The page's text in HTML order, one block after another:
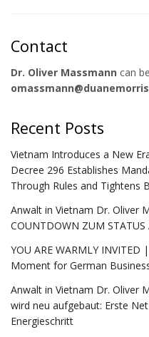
Contact
Dr. Oliver Massmann can
Recent Posts
Vietnam Introduces a New
Decree 296 Establishes
Through Rules and Tightens
Anwalt in Vietnam Dr. Oliver
COUNTDOWN ZUM STATUS
YOU ARE WARMLY
Moment for German
Anwalt in Vietnam Dr. Oliver
wird neu aufgebaut: Erste
Energieschritt